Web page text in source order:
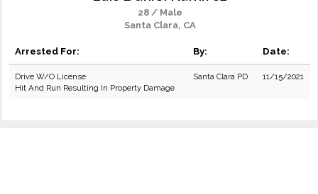
28 / Male
Santa Clara, CA
Arrested For: By: Date:
Drive W/O License
Hit And Run Resulting In Property Damage
Santa Clara PD 11/15/2021